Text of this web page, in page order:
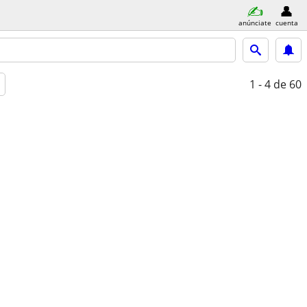
anúnciate cuenta
1 - 4 de 60